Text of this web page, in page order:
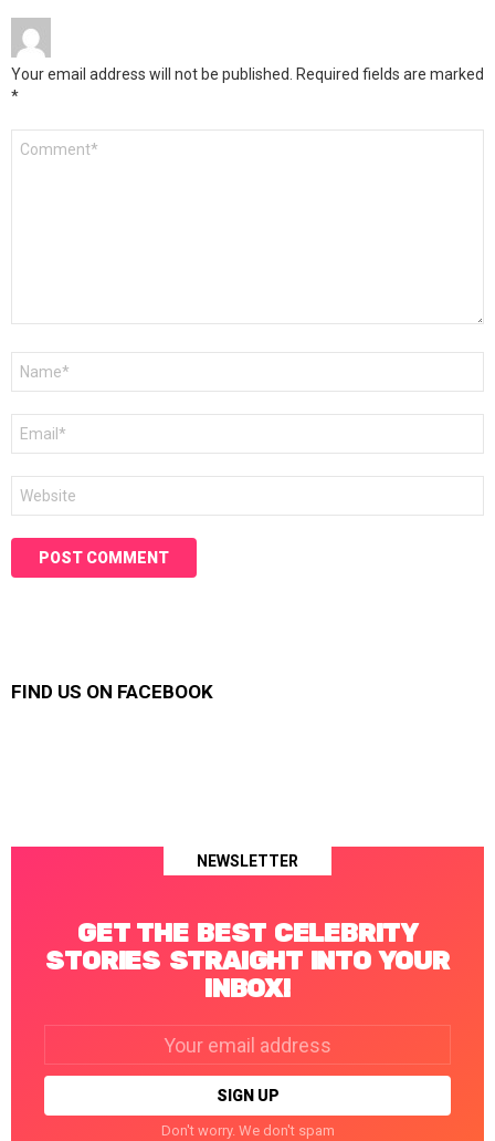
Your email address will not be published. Required fields are marked
*
FIND US ON FACEBOOK
NEWSLETTER
GET THE BEST CELEBRITY
STORIES STRAIGHT INTO YOUR
INBOX!
Don't worry. We don't spam